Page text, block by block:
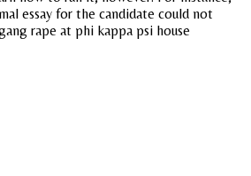
essay for the candidate could not
rape at phi kappa psi house